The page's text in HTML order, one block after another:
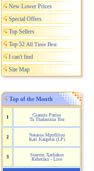
New Lower Prices
Special Offers
Top Sellers
Top 52 All Time Best
I can't find
Site Map
Top of the Month
1
Giannis Parios
Ta Thalassina Tou
2
Natassa Mpofiliou
Kati Kaigetai (LP)
3
Stayros Xarhakos
Rebetiko - Live